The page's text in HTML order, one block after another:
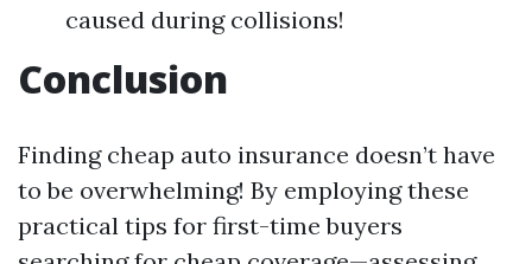
caused during collisions!
Conclusion
Finding cheap auto insurance doesn’t have
to be overwhelming! By employing these
practical tips for first-time buyers